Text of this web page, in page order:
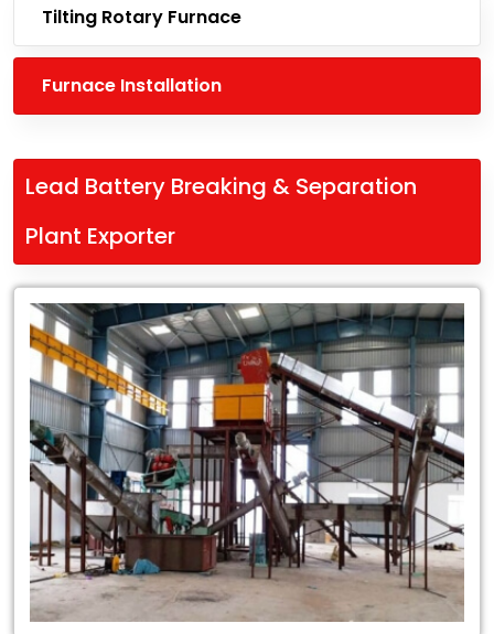
Tilting Rotary Furnace
Furnace Installation
Lead Battery Breaking & Separation
Plant Exporter
Leading
Lead
Battery
Breaking
Separation
Plant
Exporter